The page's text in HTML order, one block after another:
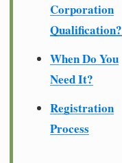
Corporation
Qualification?
When Do You
Need It?
Registration
Process